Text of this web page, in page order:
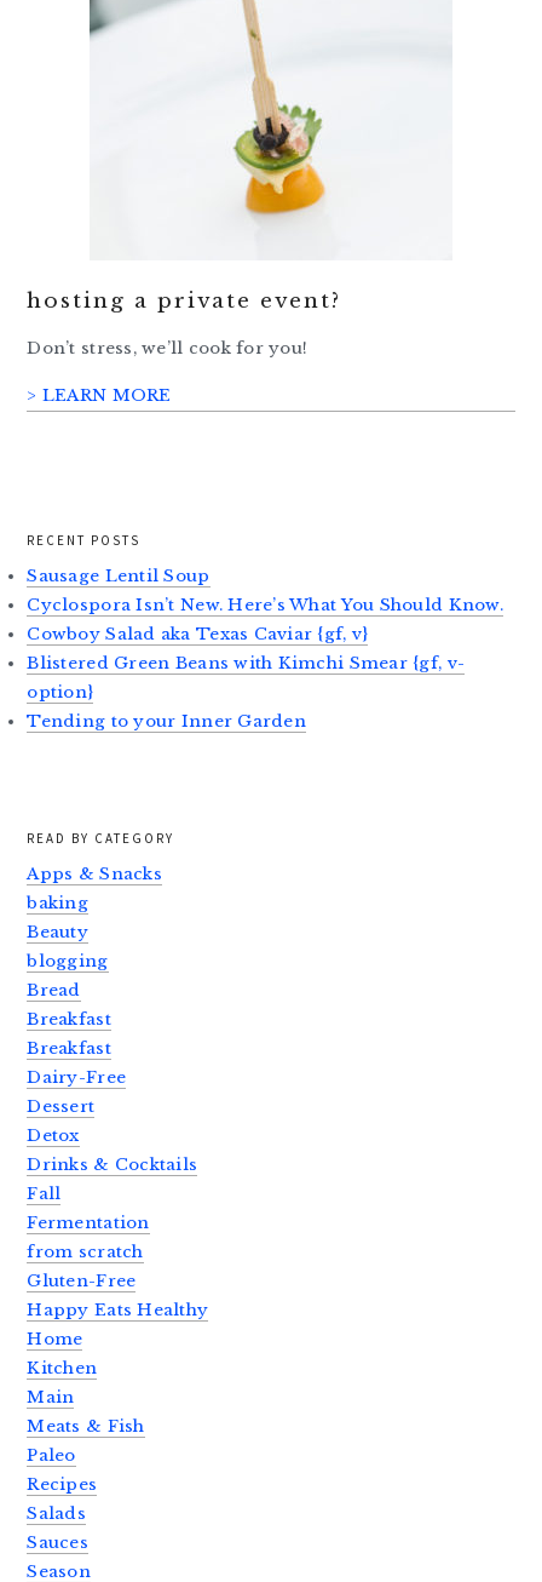
hosting a private event?
Don’t stress, we’ll cook for you!
> LEARN MORE
RECENT POSTS
Sausage Lentil Soup
Cyclospora Isn’t New. Here’s What You Should Know.
Cowboy Salad aka Texas Caviar {gf, v}
Blistered Green Beans with Kimchi Smear {gf, v-
option}
Tending to your Inner Garden
READ BY CATEGORY
Apps & Snacks
baking
Beauty
blogging
Bread
Breakfast
Breakfast
Dairy-Free
Dessert
Detox
Drinks & Cocktails
Fall
Fermentation
from scratch
Gluten-Free
Happy Eats Healthy
Home
Kitchen
Main
Meats & Fish
Paleo
Recipes
Salads
Sauces
Season